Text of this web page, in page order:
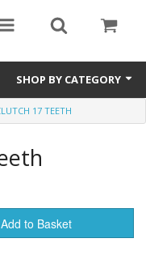
SHOP BY CATEGORY
17 TEETH
Add to Basket